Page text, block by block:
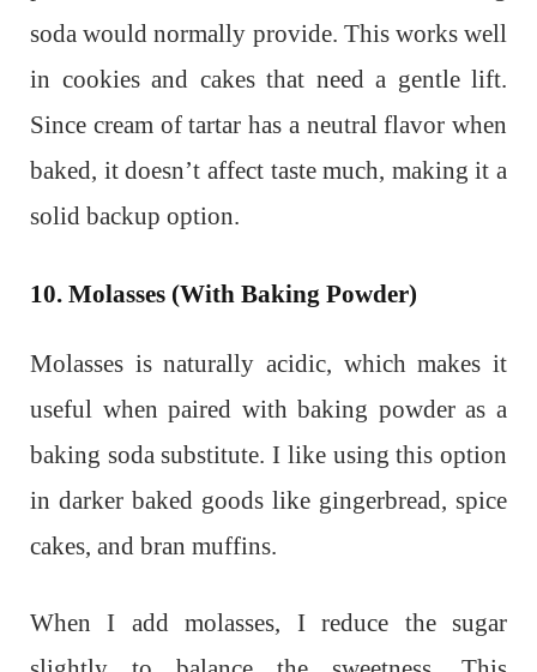
soda would normally provide. This works well
in cookies and cakes that need a gentle lift.
Since cream of tartar has a neutral flavor when
baked, it doesn’t affect taste much, making it a
solid backup option.
10. Molasses (With Baking Powder)
Molasses is naturally acidic, which makes it
useful when paired with baking powder as a
baking soda substitute. I like using this option
in darker baked goods like gingerbread, spice
cakes, and bran muffins.
When I add molasses, I reduce the sugar